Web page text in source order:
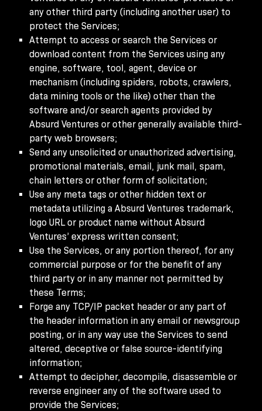
any other third party (including another user) to
protect the Services;
Attempt to access or search the Services or
download content from the Services using any
engine, software, tool, agent, device or
mechanism (including spiders, robots, crawlers,
data mining tools or the like) other than the
software and/or search agents provided by
Absurd Ventures or other generally available third-
party web browsers;
Send any unsolicited or unauthorized advertising,
promotional materials, email, junk mail, spam,
chain letters or other form of solicitation;
Use any meta tags or other hidden text or
metadata utilizing a Absurd Ventures trademark,
logo URL or product name without Absurd
Ventures’ express written consent;
Use the Services, or any portion thereof, for any
commercial purpose or for the benefit of any
third party or in any manner not permitted by
these Terms;
Forge any TCP/IP packet header or any part of
the header information in any email or newsgroup
posting, or in any way use the Services to send
altered, deceptive or false source-identifying
information;
Attempt to decipher, decompile, disassemble or
reverse engineer any of the software used to
provide the Services;